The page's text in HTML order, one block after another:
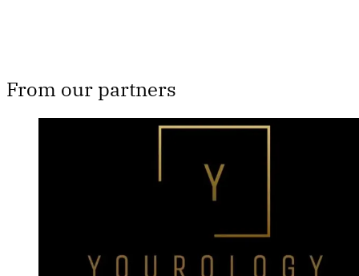
From our partners